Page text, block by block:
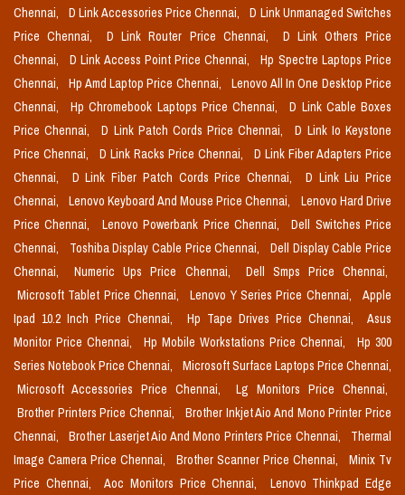
Chennai, D Link Accessories Price Chennai,
D Link Unmanaged Switches
Price Chennai,
D Link Router Price Chennai,
D Link Others Price
Chennai,
D Link Access Point Price Chennai,
Hp Spectre Laptops Price
Chennai,
Hp Amd Laptop Price Chennai,
Lenovo All In One Desktop Price
Chennai,
Hp Chromebook Laptops Price Chennai,
D Link Cable Boxes
Price Chennai,
D Link Patch Cords Price Chennai,
D Link Io Keystone
Price Chennai,
D Link Racks Price Chennai,
D Link Fiber Adapters Price
Chennai,
D Link Fiber Patch Cords Price Chennai,
D Link Liu Price
Chennai,
Lenovo Keyboard And Mouse Price Chennai,
Lenovo Hard Drive
Price Chennai,
Lenovo Powerbank Price Chennai,
Dell Switches Price
Chennai,
Toshiba Display Cable Price Chennai,
Dell Display Cable Price
Chennai,
Numeric Ups Price Chennai,
Dell Smps Price Chennai,
Microsoft Tablet Price Chennai,
Lenovo Y Series Price Chennai,
Apple
Ipad 10.2 Inch Price Chennai,
Hp Tape Drives Price Chennai,
Asus
Monitor Price Chennai,
Hp Mobile Workstations Price Chennai,
Hp 300
Series Notebook Price Chennai,
Microsoft Surface Laptops Price Chennai,
Microsoft Accessories Price Chennai,
Lg Monitors Price Chennai,
Brother Printers Price Chennai,
Brother Inkjet Aio And Mono Printer Price
Chennai,
Brother Laserjet Aio And Mono Printers Price Chennai,
Thermal
Image Camera Price Chennai,
Brother Scanner Price Chennai,
Minix Tv
Price Chennai,
Aoc Monitors Price Chennai,
Lenovo Thinkpad Edge